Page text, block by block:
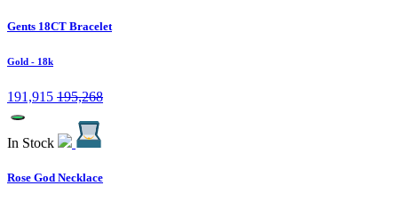
Gents 18CT Bracelet
Gold - 18k
191,915 195,268
In Stock
Rose God Necklace